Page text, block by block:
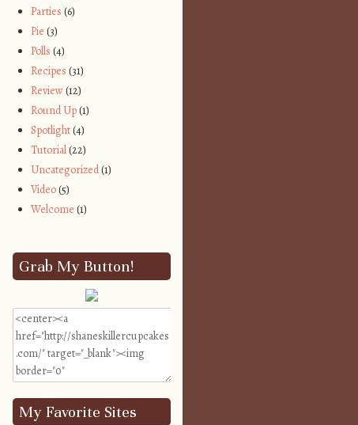
Parties (6)
Pie (3)
Polls (4)
Recipes (31)
Review(12)
Round Up(1)
Spotlight(4)
Tutorial(22)
Uncategorized(1)
Video(5)
Welcome (1)
Grab My Button!
My Favorite Sites